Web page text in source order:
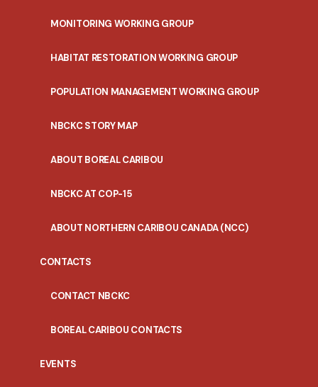
MONITORING WORKING GROUP
HABITAT RESTORATION WORKING GROUP
POPULATION MANAGEMENT WORKING GROUP
NBCKC STORY MAP
ABOUT BOREAL CARIBOU
NBCKC AT COP-15
ABOUT NORTHERN CARIBOU CANADA (NCC)
CONTACTS
CONTACT NBCKC
BOREAL CARIBOU CONTACTS
EVENTS